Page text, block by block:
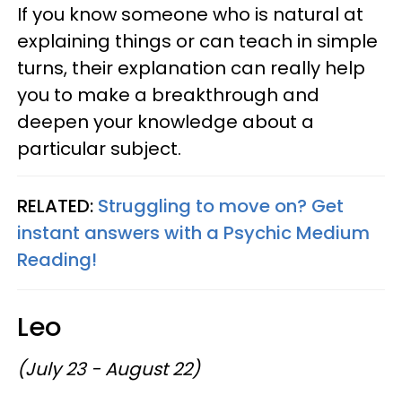
If you know someone who is natural at
explaining things or can teach in simple
turns, their explanation can really help
you to make a breakthrough and
deepen your knowledge about a
particular subject.
RELATED: Struggling to move on? Get
instant answers with a Psychic Medium
Reading!
Leo
(July 23 - August 22)